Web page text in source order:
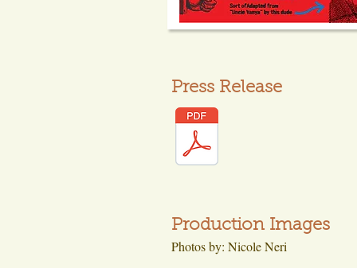
Press Release
Production Images
Photos by: Nicole Neri